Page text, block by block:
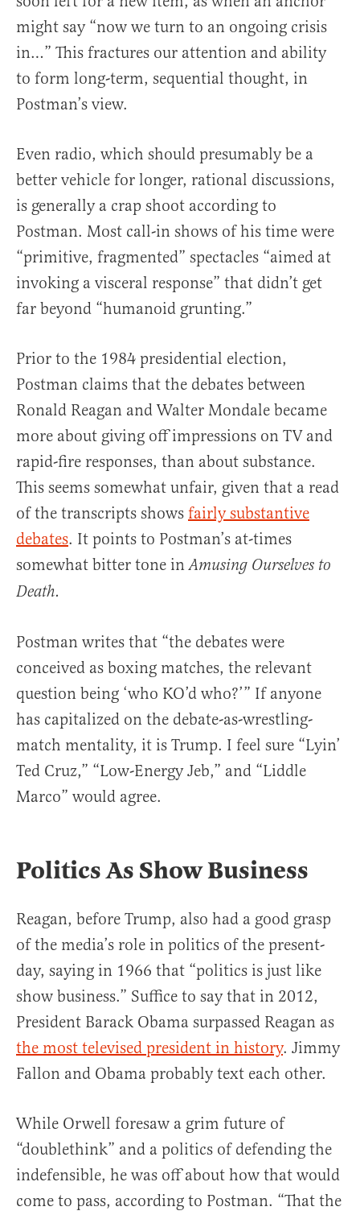
might say “now we turn to an ongoing crisis
in…” This fractures our attention and ability
to form long-term, sequential thought, in
Postman’s view.
Even radio, which should presumably be a
better vehicle for longer, rational discussions,
is generally a crap shoot according to
Postman. Most call-in shows of his time were
“primitive, fragmented” spectacles “aimed at
invoking a visceral response” that didn’t get
far beyond “humanoid grunting.”
Prior to the 1984 presidential election,
Postman claims that the debates between
Ronald Reagan and Walter Mondale became
more about giving off impressions on TV and
rapid-fire responses, than about substance.
This seems somewhat unfair, given that a read
of the transcripts shows fairly substantive
debates. It points to Postman’s at-times
somewhat bitter tone inAmusing Ourselves to
Death.
Postman writes that “the debates were
conceived as boxing matches, the relevant
question being ‘who KO’d who?’” If anyone
has capitalized on the debate-as-wrestling-
match mentality, it is Trump. I feel sure “Lyin’
Ted Cruz,” “Low-Energy Jeb,” and “Liddle
Marco” would agree.
Politics As Show Business
Reagan, before Trump, also had a good grasp
of the media’s role in politics of the present-
day, saying in 1966 that “politics is just like
show business.” Suffice to say that in 2012,
President Barack Obama surpassed Reagan as
the most televised president in history. Jimmy
Fallon and Obama probably text each other.
While Orwell foresaw a grim future of
“doublethink” and a politics of defending the
indefensible, he was off about how that would
come to pass, according to Postman. “That the